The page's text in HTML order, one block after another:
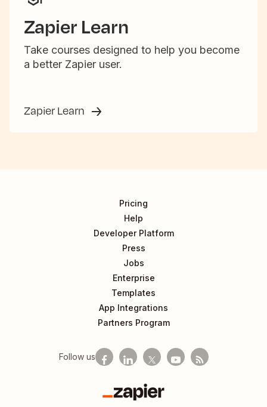
Zapier Learn
Take courses designed to help you become
a better Zapier user.
Zapier Learn
Pricing
Help
Developer Platform
Press
Jobs
Enterprise
Templates
App Integrations
Partners Program
Follow us
Zapier